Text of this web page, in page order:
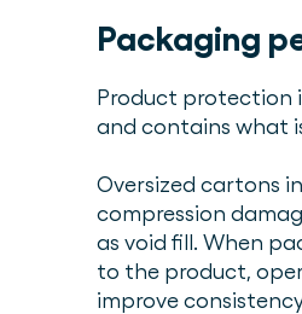
Packaging
Product protection
and contains what
Oversized cartons
compression
as void fill. When
to the product,
improve